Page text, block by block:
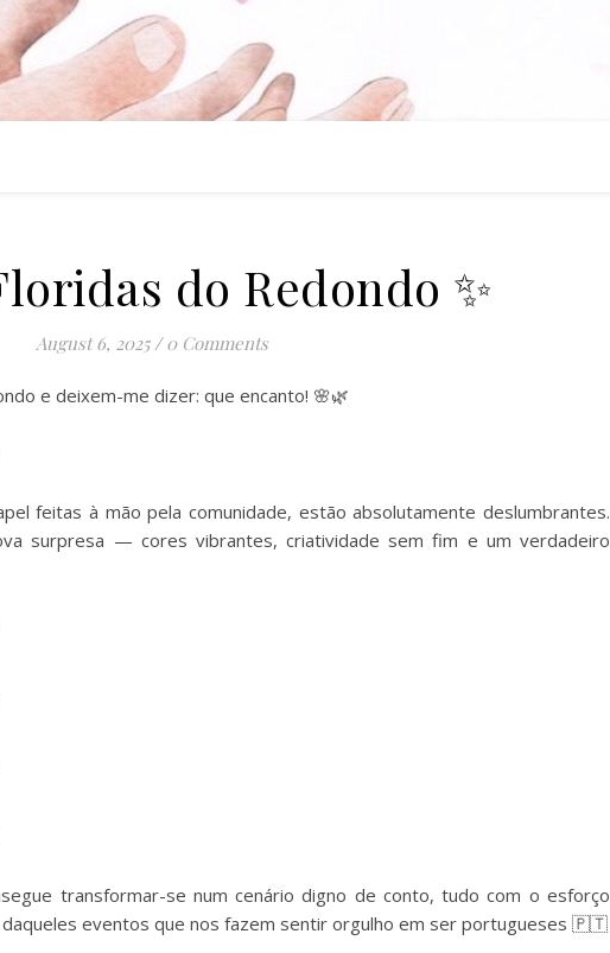
do Redondo ✨
August 6, 2025 / 0 Comments
e deixem-me dizer: que encanto! 🌸🌿
feitas à mão pela comunidade, estão absolutamente deslumbrantes.
surpresa — cores vibrantes, criatividade sem fim e um verdadeiro
transformar-se num cenário digno de conto, tudo com o esforço
daqueles eventos que nos fazem sentir orgulho em ser portugueses 🇵🇹